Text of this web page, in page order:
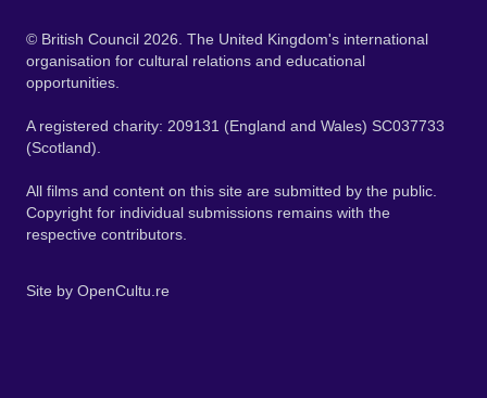
© British Council 2026. The United Kingdom's international
organisation for cultural relations and educational
opportunities.
A registered charity: 209131 (England and Wales) SC037733
(Scotland).
All films and content on this site are submitted by the public.
Copyright for individual submissions remains with the
respective contributors.
Site by OpenCultu.re